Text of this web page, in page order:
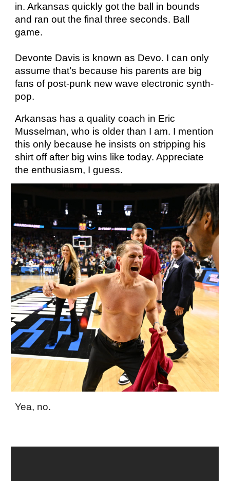
in. Arkansas quickly got the ball in bounds
and ran out the final three seconds. Ball
game.
Devonte Davis is known as Devo. I can only
assume that’s because his parents are big
fans of post-punk new wave electronic synth-
pop.
Arkansas has a quality coach in Eric
Musselman, who is older than I am. I mention
this only because he insists on stripping his
shirt off after big wins like today. Appreciate
the enthusiasm, I guess.
Yea, no.